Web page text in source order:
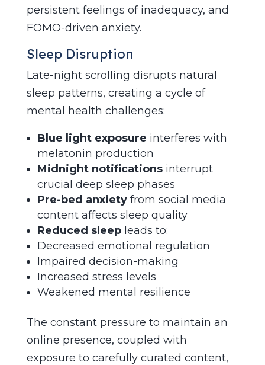
persistent feelings of inadequacy, and
FOMO-driven anxiety.
Sleep Disruption
Late-night scrolling disrupts natural
sleep patterns, creating a cycle of
mental health challenges:
Blue light exposure interferes with
melatonin production
Midnight notificationsinterrupt
crucial deep sleep phases
Pre-bed anxietyfrom social media
content affects sleep quality
Reduced sleepleads to:
Decreased emotional regulation
Impaired decision-making
Increased stress levels
Weakened mental resilience
The constant pressure to maintain an
online presence, coupled with
exposure to carefully curated content,